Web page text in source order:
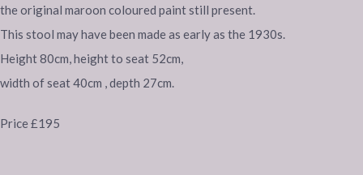
the original maroon coloured paint still present.
This stool may have been made as early as the 1930s.
Height 80cm, height to seat 52cm,
width of seat 40cm , depth 27cm.
Price £195